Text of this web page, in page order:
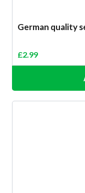
German quality
£2.99